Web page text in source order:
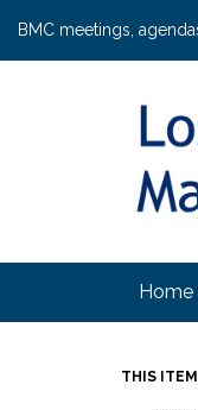
BMC meetings,
Home
THIS ITEM